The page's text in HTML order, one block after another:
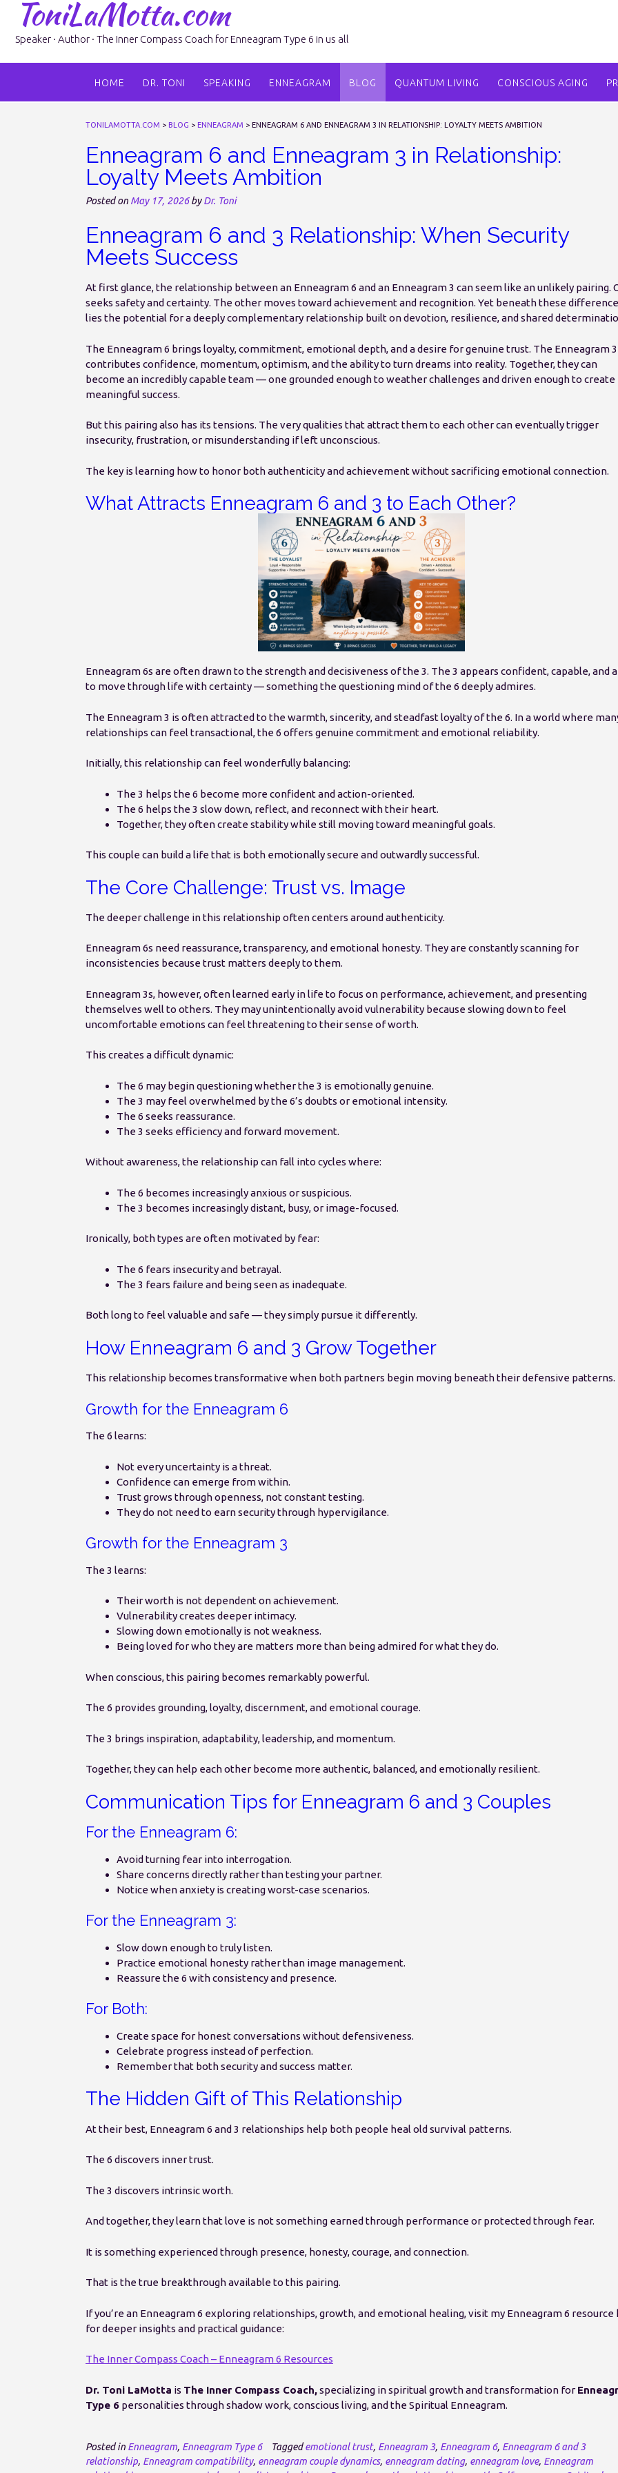
content
ToniLaMotta.com
Speaker · Author · The Inner Compass Coach for Enneagram Type 6 in us all
HOME DR. TONI SPEAKING ENNEAGRAM BLOG QUANTUM LIVING CONSCIOUS AGING
TONILAMOTTA.COM > BLOG > ENNEAGRAM > ENNEAGRAM 6 AND ENNEAGRAM 3 IN RELATIONSHIP: LOYALTY MEETS AMBITION
Enneagram 6 and Enneagram 3 in Relationship:
Loyalty Meets Ambition
Posted on May 17, 2026byDr. Toni
Enneagram 6 and 3 Relationship: When Security
Meets Success
At first glance, the relationship between an Enneagram 6 and an Enneagram 3 can seem like an unlikely pairing.
seeks safety and certainty. The other moves toward achievement and recognition. Yet beneath these
lies the potential for a deeply complementary relationship built on devotion, resilience, and shared
The Enneagram 6 brings loyalty, commitment, emotional depth, and a desire for genuine trust. The Enneagram 3
contributes confidence, momentum, optimism, and the ability to turn dreams into reality. Together, they can
become an incredibly capable team — one grounded enough to weather challenges and driven enough to create
meaningful success.
But this pairing also has its tensions. The very qualities that attract them to each other can eventually trigger
insecurity, frustration, or misunderstanding if left unconscious.
The key is learning how to honor both authenticity and achievement without sacrificing emotional connection.
What Attracts Enneagram 6 and 3 to Each Other?
Enneagram 6s are often drawn to the strength and decisiveness of the 3. The 3 appears confident, capable, and
to move through life with certainty — something the questioning mind of the 6 deeply admires.
The Enneagram 3 is often attracted to the warmth, sincerity, and steadfast loyalty of the 6. In a world where
relationships can feel transactional, the 6 offers genuine commitment and emotional reliability.
Initially, this relationship can feel wonderfully balancing:
The 3 helps the 6 become more confident and action-oriented.
The 6 helps the 3 slow down, reflect, and reconnect with their heart.
Together, they often create stability while still moving toward meaningful goals.
This couple can build a life that is both emotionally secure and outwardly successful.
The Core Challenge: Trust vs. Image
The deeper challenge in this relationship often centers around authenticity.
Enneagram 6s need reassurance, transparency, and emotional honesty. They are constantly scanning for
inconsistencies because trust matters deeply to them.
Enneagram 3s, however, often learned early in life to focus on performance, achievement, and presenting
themselves well to others. They may unintentionally avoid vulnerability because slowing down to feel
uncomfortable emotions can feel threatening to their sense of worth.
This creates a difficult dynamic:
The 6 may begin questioning whether the 3 is emotionally genuine.
The 3 may feel overwhelmed by the 6’s doubts or emotional intensity.
The 6 seeks reassurance.
The 3 seeks efficiency and forward movement.
Without awareness, the relationship can fall into cycles where:
The 6 becomes increasingly anxious or suspicious.
The 3 becomes increasingly distant, busy, or image-focused.
Ironically, both types are often motivated by fear:
The 6 fears insecurity and betrayal.
The 3 fears failure and being seen as inadequate.
Both long to feel valuable and safe — they simply pursue it differently.
How Enneagram 6 and 3 Grow Together
This relationship becomes transformative when both partners begin moving beneath their defensive patterns.
Growth for the Enneagram 6
The 6 learns:
Not every uncertainty is a threat.
Confidence can emerge from within.
Trust grows through openness, not constant testing.
They do not need to earn security through hypervigilance.
Growth for the Enneagram 3
The 3 learns:
Their worth is not dependent on achievement.
Vulnerability creates deeper intimacy.
Slowing down emotionally is not weakness.
Being loved for who they are matters more than being admired for what they do.
When conscious, this pairing becomes remarkably powerful.
The 6 provides grounding, loyalty, discernment, and emotional courage.
The 3 brings inspiration, adaptability, leadership, and momentum.
Together, they can help each other become more authentic, balanced, and emotionally resilient.
Communication Tips for Enneagram 6 and 3 Couples
For the Enneagram 6:
Avoid turning fear into interrogation.
Share concerns directly rather than testing your partner.
Notice when anxiety is creating worst-case scenarios.
For the Enneagram 3:
Slow down enough to truly listen.
Practice emotional honesty rather than image management.
Reassure the 6 with consistency and presence.
For Both:
Create space for honest conversations without defensiveness.
Celebrate progress instead of perfection.
Remember that both security and success matter.
The Hidden Gift of This Relationship
At their best, Enneagram 6 and 3 relationships help both people heal old survival patterns.
The 6 discovers inner trust.
The 3 discovers intrinsic worth.
And together, they learn that love is not something earned through performance or protected through fear.
It is something experienced through presence, honesty, courage, and connection.
That is the true breakthrough available to this pairing.
If you’re an Enneagram 6 exploring relationships, growth, and emotional healing, visit my Enneagram 6 resource
for deeper insights and practical guidance:
The Inner Compass Coach – Enneagram 6 Resources
Dr. Toni LaMotta is The Inner Compass Coach,specializing in spiritual growth and transformation for
Type 6 personalities through shadow work, conscious living, and the Spiritual Enneagram.
Posted in Enneagram, Enneagram Type 6 Taggedemotional trust, Enneagram 3, Enneagram 6, Enneagram 6 and 3
relationship, Enneagram compatibility, enneagram couple dynamics, enneagram dating, enneagram love, Enneagram